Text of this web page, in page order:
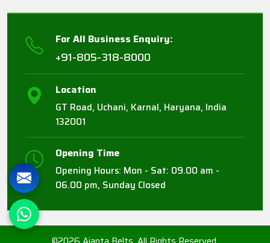
For All Business Enquiry:
+91-805-318-8000
Location
GT Road, Uchani, Karnal, Haryana, India
132001
Opening Time
Opening Hours: Mon - Sat: 09.00 am -
06.00 pm, Sunday Closed